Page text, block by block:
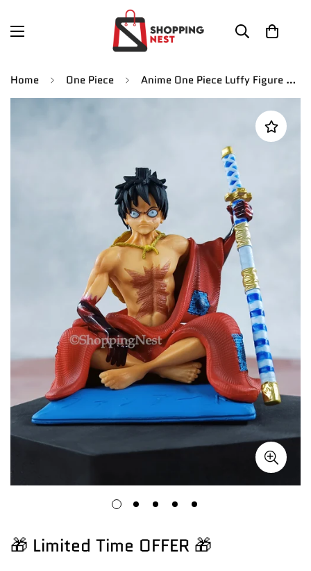
Home One Piece Anime One Piece Luffy Figure Style Kimono Land of Wano Country PVC Action Figure | 11 cms |
🎁 Limited Time OFFER 🎁